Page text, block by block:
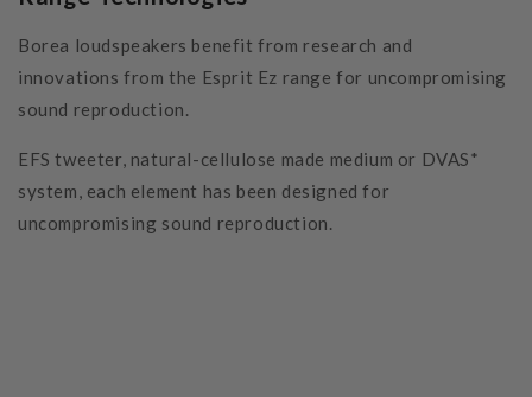
Borea loudspeakers benefit from research and
innovations from the Esprit Ez range for uncompromising
sound reproduction.
EFS tweeter, natural-cellulose made medium or DVAS*
system, each element has been designed for
uncompromising sound reproduction.